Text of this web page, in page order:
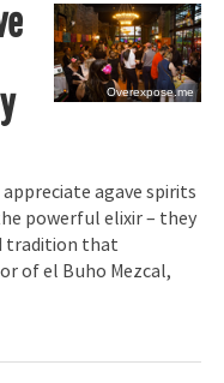
Overexpose.me
agave spirits
powerful elixir – they
tradition that
of el Buho Mezcal,